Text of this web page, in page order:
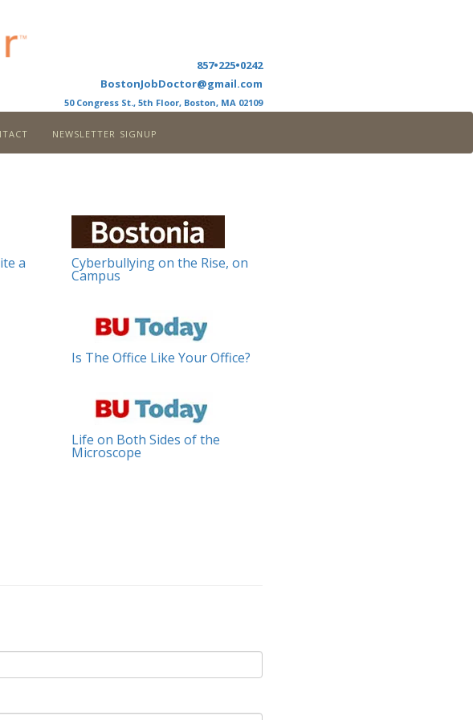
857•225•0242
BostonJobDoctor@gmail.com
50 Congress St., 5th Floor, Boston, MA 02109
newsletter signup
a Cyberbullying on the Rise, on
Campus
Is The Office Like Your Office?
Life on Both Sides of the
Microscope